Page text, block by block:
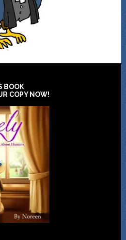
BOOK
COPY NOW!